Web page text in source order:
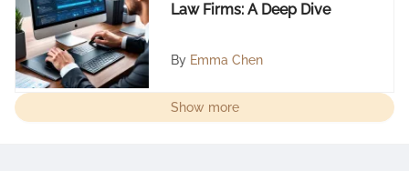
Law Firms: A Deep Dive
By Emma Chen
Show more